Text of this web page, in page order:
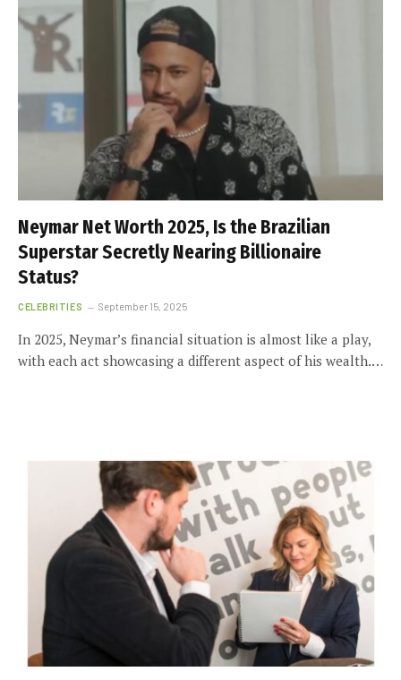
Neymar Net Worth 2025, Is the Brazilian
Superstar Secretly Nearing Billionaire
Status?
CELEBRITIES September 15, 2025
In 2025, Neymar’s financial situation is almost like a play,
with each act showcasing a different aspect of his wealth.…